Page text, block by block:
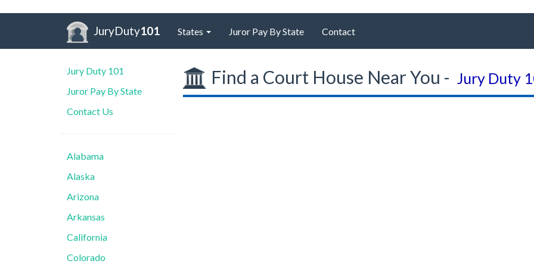
JuryDuty101 States Juror Pay By State Contact
Jury Duty 101
Juror Pay By State
Contact Us
Alabama
Alaska
Arizona
Arkansas
California
Colorado
Find a Court House Near You - Jury Duty